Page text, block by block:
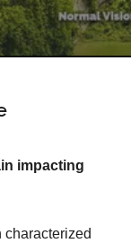
impacting
characterized